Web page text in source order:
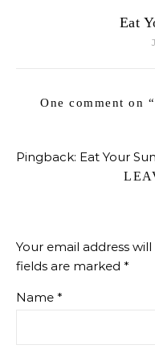
Eat
One comment on “
Pingback: Eat Your
Your email address
fields are marked *
Name *